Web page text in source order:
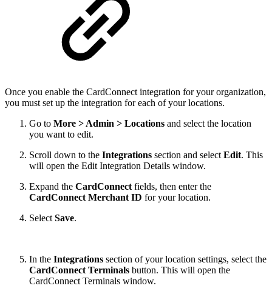
Once you enable the CardConnect integration for your organization,
you must set up the integration for each of your locations.
Go to More > Admin > Locations and select the location
you want to edit.
Scroll down to the Integrations section and select Edit. This
will open the Edit Integration Details window.
Expand the CardConnect fields, then enter the
CardConnect Merchant ID for your location.
Select Save.
In the Integrations section of your location settings, select the
CardConnect Terminals button. This will open the
CardConnect Terminals window.